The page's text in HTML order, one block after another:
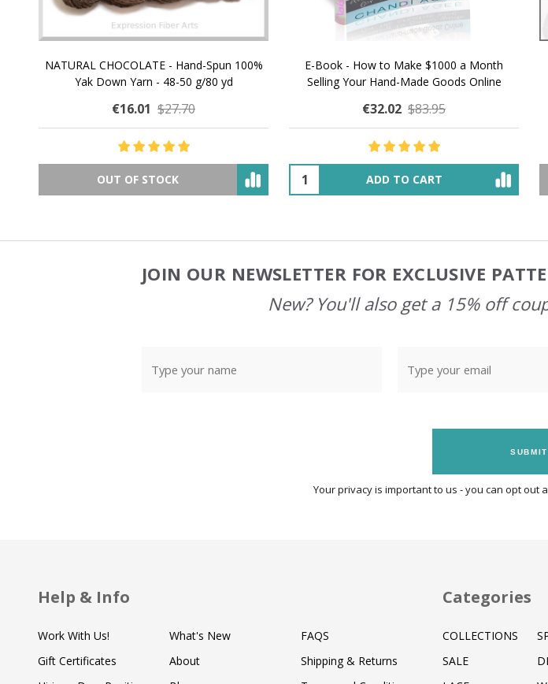
NATURAL CHOCOLATE - Hand-Spun 100%
Yak Down Yarn - 48-50 g/80 yd
€16.01 $27.70
OUT OF STOCK
E-Book - How to Make $1000 a Month
Selling Your Hand-Made Goods Online
€32.02 $83.95
ADD TO CART
JOIN OUR NEWSLETTER FOR EXCLUSIVE
New? You'll also get a 15% off
SUBMIT
Your privacy is important to us - you can opt out
Help & Info
Work With Us!
Gift Certificates
What's New
About
FAQS
Shipping & Returns
Categories
COLLECTIONS
SALE